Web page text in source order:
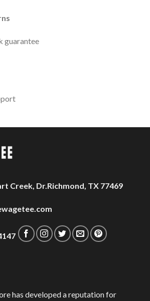
guarantee
Creek, Dr.Richmond, TX 77469
has developed a reputation for